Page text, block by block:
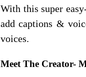
With this super
add captions &
voices.
Meet The Creator-